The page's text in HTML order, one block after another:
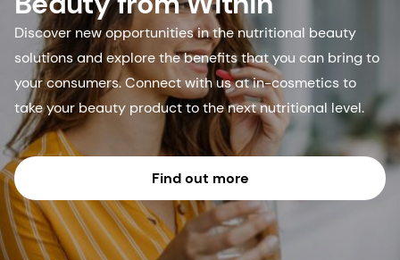
Discover new opportunities in the nutritional beauty
solutions and explore the benefits that you can bring to
your consumers. Connect with us at in-cosmetics to
take your beauty product to the next nutritional level.
Find out more